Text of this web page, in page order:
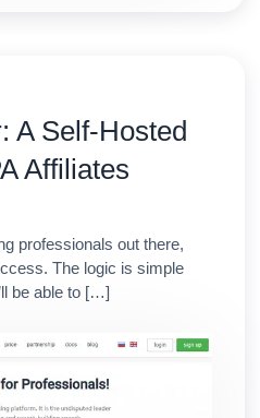
A Self-Hosted
Affiliates
professionals out there,
The logic is simple
be able to […]